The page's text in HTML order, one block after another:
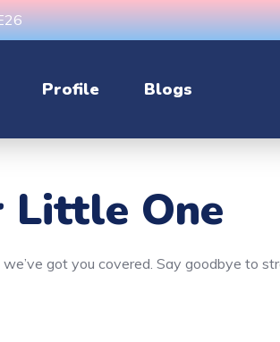
Profile Blogs
Little One
got you covered. Say goodbye to